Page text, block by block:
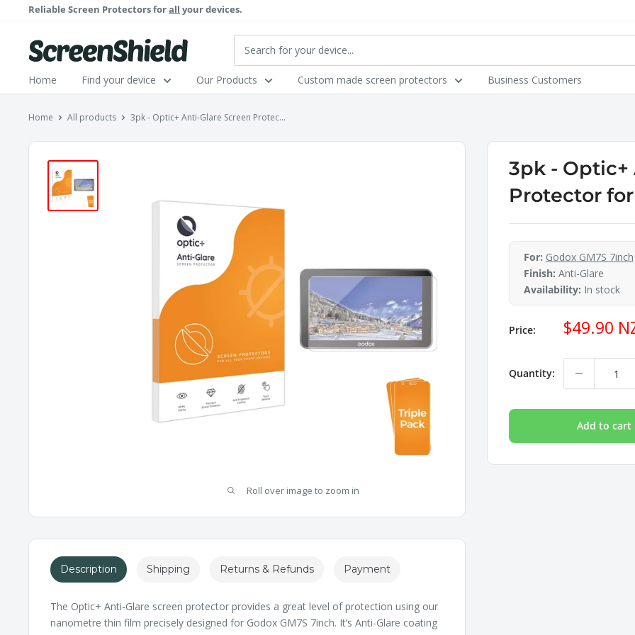
content
Reliable Screen Protectors forall your devices.
ScreenShield
Home Find your device Our Products Custom made screen protectors Business Customers
Home All products 3pk - Optic+ Anti-Glare Screen Protec...
Roll over image to zoom in
3pk - Optic+
Protector
For: Godox GM7S 7inch
Finish: Anti-Glare
Availability: In stock
Price: Sale
price
$49.90
Quantity:
Add to cart
Description
The Optic+ Anti-Glare screen protector provides a great level of protection using our
nanometre thin film precisely designed for Godox GM7S 7inch. It’s Anti-Glare coating
Shipping Returns & Refunds Payment